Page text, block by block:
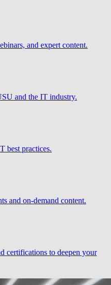
and expert content.
and the IT industry.
best practices.
and on-demand content.
certifications to deepen your